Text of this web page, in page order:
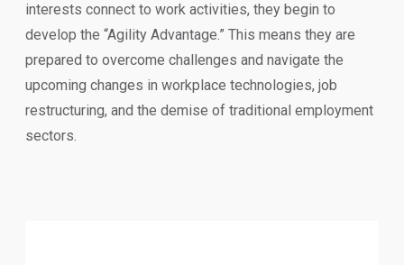
interests connect to work activities, they begin to
develop the “Agility Advantage.” This means they are
prepared to overcome challenges and navigate the
upcoming changes in workplace technologies, job
restructuring, and the demise of traditional employment
sectors.